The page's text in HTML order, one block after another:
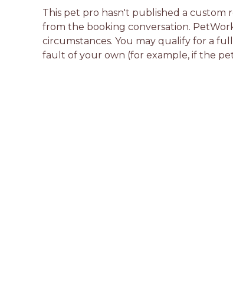
This pet pro hasn't published a
from the booking conversation.
circumstances. You may qualify for a
fault of your own (for example, if the